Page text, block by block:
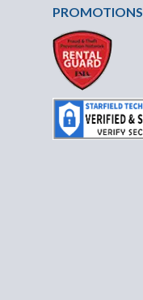
PROMOTIONS